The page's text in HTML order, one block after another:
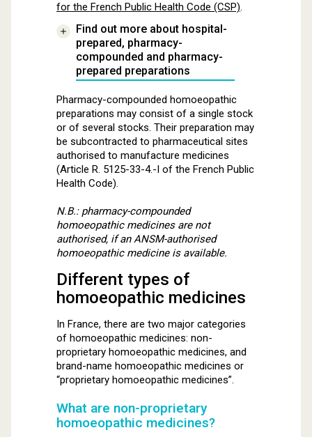
for the French Public Health Code (CSP).
Find out more about hospital-
prepared, pharmacy-
compounded and pharmacy-
prepared preparations
Pharmacy-compounded homoeopathic
preparations may consist of a single stock
or of several stocks. Their preparation may
be subcontracted to pharmaceutical sites
authorised to manufacture medicines
(Article R. 5125-33-4.-I of the French Public
Health Code).
N.B.: pharmacy-compounded
homoeopathic medicines are not
authorised, if an ANSM-authorised
homoeopathic medicine is available.
Different types of
homoeopathic medicines
In France, there are two major categories
of homoeopathic medicines: non-
proprietary homoeopathic medicines, and
brand-name homoeopathic medicines or
“proprietary homoeopathic medicines”.
What are non-proprietary
homoeopathic medicines?